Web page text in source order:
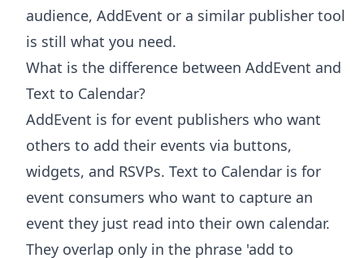
audience, AddEvent or a similar publisher tool
is still what you need.
What is the difference between AddEvent and
Text to Calendar?
AddEvent is for event publishers who want
others to add their events via buttons,
widgets, and RSVPs. Text to Calendar is for
event consumers who want to capture an
event they just read into their own calendar.
They overlap only in the phrase 'add to